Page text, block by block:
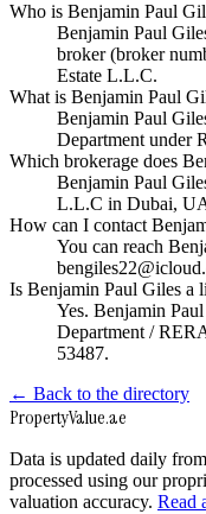
Who is Benjamin Paul
Benjamin Paul
broker (broker
Estate L.L.C.
What is Benjamin Paul
Benjamin Paul
Department under
Which brokerage does
Benjamin Paul
L.L.C in Dubai,
How can I contact
You can reach
Is Benjamin Paul Giles a
Yes. Benjamin
Department /
53487.
← Back to the directory
PropertyValue.ae
Data is updated daily
processed using our
valuation accuracy. Read